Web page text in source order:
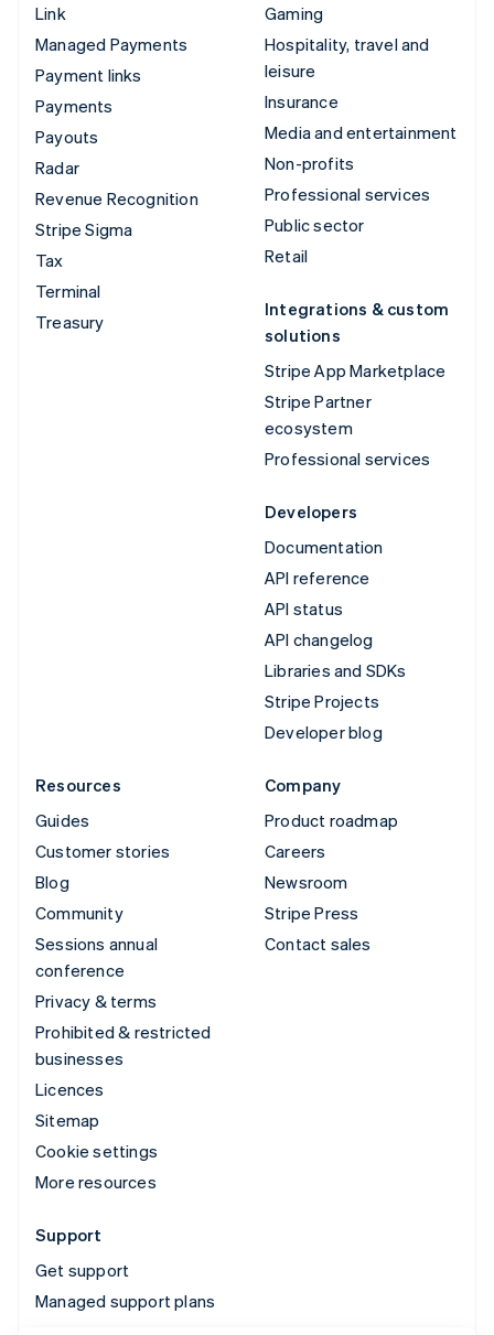
Link
Managed Payments
Payment links
Payments
Payouts
Radar
Revenue Recognition
Stripe Sigma
Tax
Terminal
Treasury
Gaming
Hospitality, travel and
leisure
Insurance
Media and entertainment
Non-profits
Professional services
Public sector
Retail
Integrations & custom
solutions
Stripe App Marketplace
Stripe Partner
ecosystem
Professional services
Developers
Documentation
API reference
API status
API changelog
Libraries and SDKs
Stripe Projects
Developer blog
Resources
Guides
Customer stories
Blog
Community
Sessions annual
conference
Privacy & terms
Prohibited & restricted
businesses
Licences
Sitemap
Cookie settings
More resources
Company
Product roadmap
Careers
Newsroom
Stripe Press
Contact sales
Support
Get support
Managed support plans